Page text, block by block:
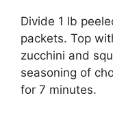
Divide 1 lb
packets. Top
zucchini and
seasoning of
for 7 minutes.